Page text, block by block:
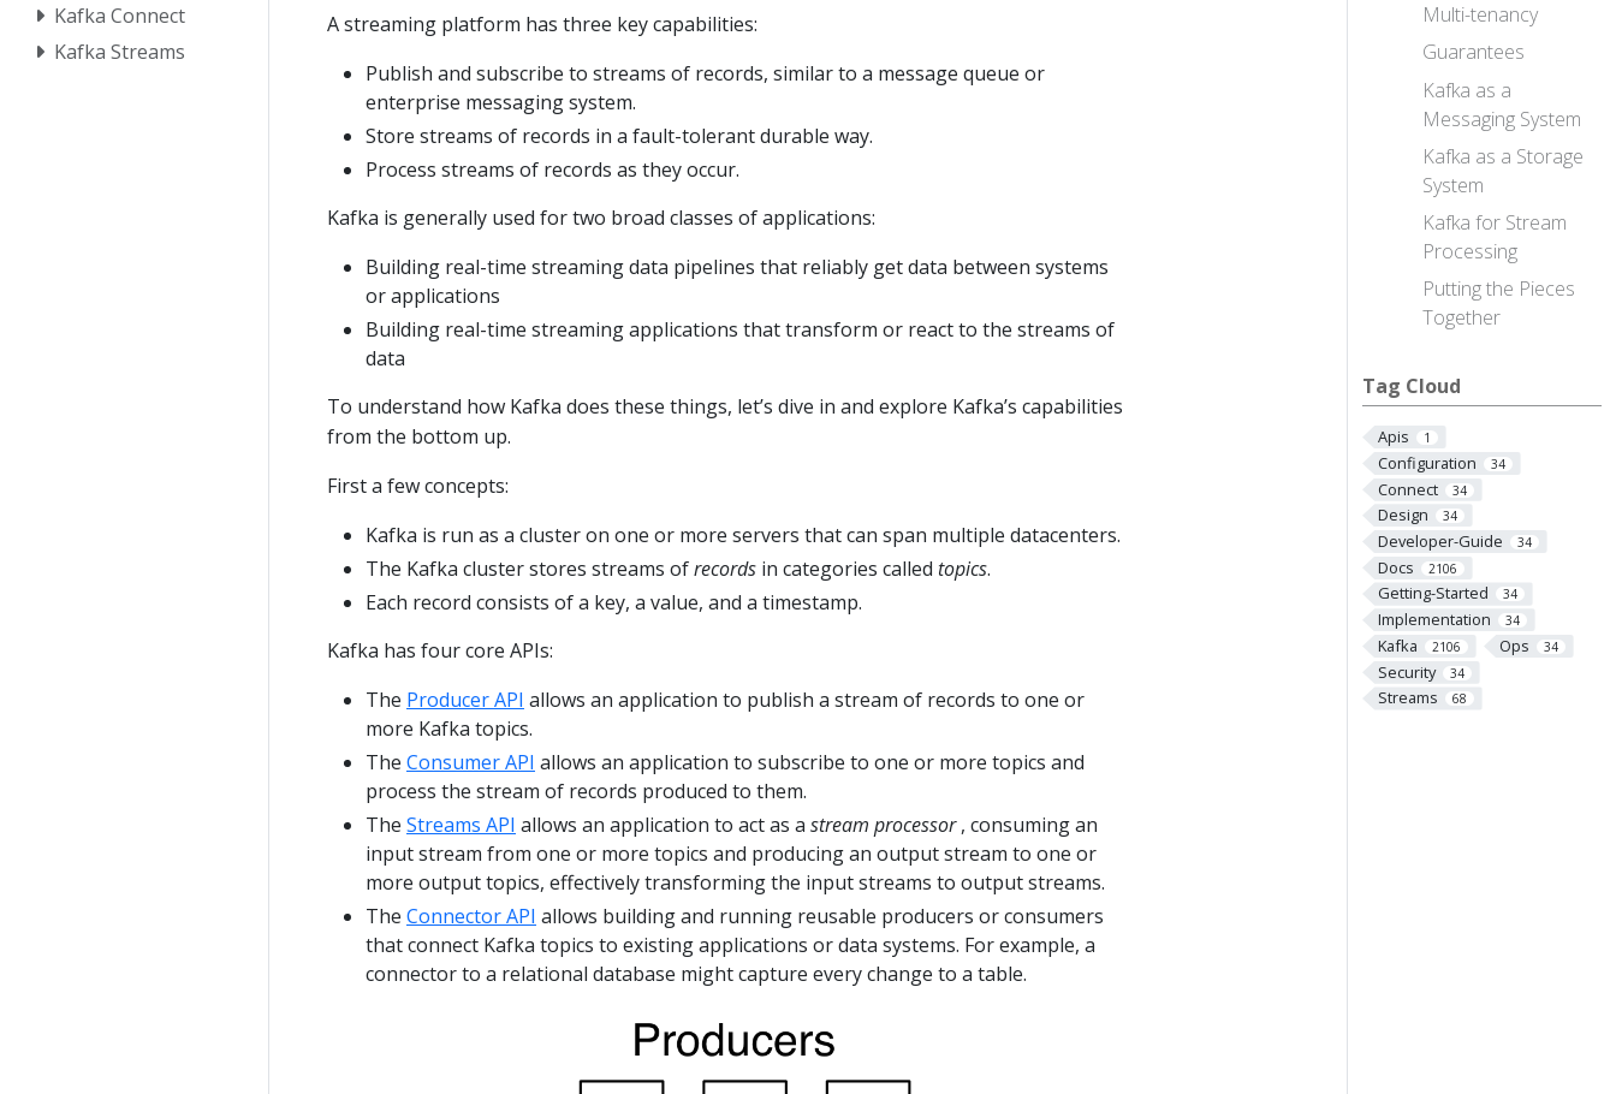
Kafka Connect
Kafka Streams
Multi-tenancy
Guarantees
Kafka as a
Messaging System
Kafka as a Storage
System
Kafka for Stream
Processing
Putting the Pieces
Together
Tag Cloud
Apis 1
Configuration 34
Connect 34
Design 34
Developer-Guide 34
Docs 2106
Getting-Started 34
Implementation 34
Kafka 2106 Ops 34
Security 34
Streams 68
A streaming platform has three key capabilities:
Publish and subscribe to streams of records, similar to a message queue or
enterprise messaging system.
Store streams of records in a fault-tolerant durable way.
Process streams of records as they occur.
Kafka is generally used for two broad classes of applications:
Building real-time streaming data pipelines that reliably get data between systems
or applications
Building real-time streaming applications that transform or react to the streams of
data
To understand how Kafka does these things, let’s dive in and explore Kafka’s capabilities
from the bottom up.
First a few concepts:
Kafka is run as a cluster on one or more servers that can span multiple datacenters.
The Kafka cluster stores streams ofrecords in categories called topics.
Each record consists of a key, a value, and a timestamp.
Kafka has four core APIs:
The Producer API allows an application to publish a stream of records to one or
more Kafka topics.
The Consumer API allows an application to subscribe to one or more topics and
process the stream of records produced to them.
The Streams API allows an application to act as a stream processor, consuming an
input stream from one or more topics and producing an output stream to one or
more output topics, effectively transforming the input streams to output streams.
The Connector API allows building and running reusable producers or consumers
that connect Kafka topics to existing applications or data systems. For example, a
connector to a relational database might capture every change to a table.